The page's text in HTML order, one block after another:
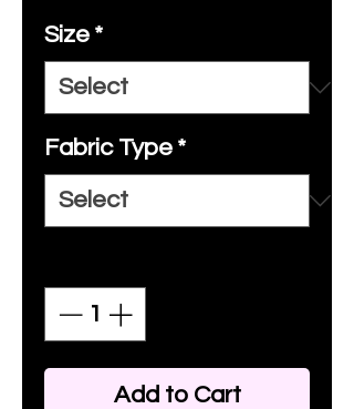
Size *
Fabric Type *
Add to Cart